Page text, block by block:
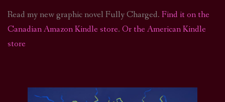
Read my new graphic novel Fully Charged. Find it on the
Canadian Amazon Kindle store. Or the American Kindle
store